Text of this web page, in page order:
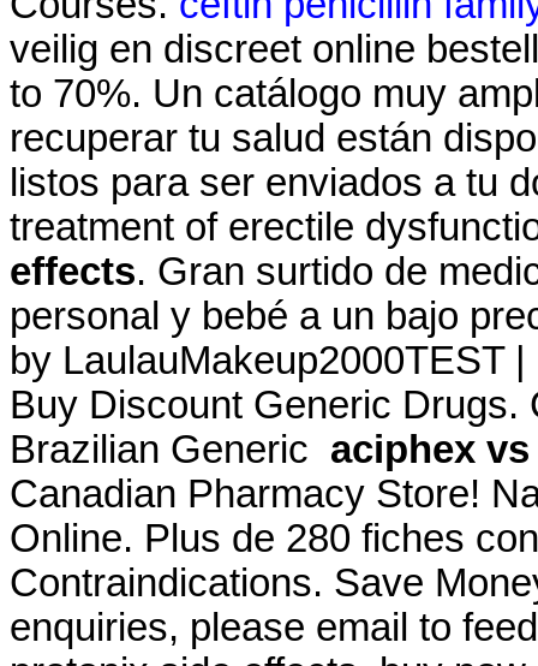
veilig en discreet online
to 70%. Un catálogo muy
recuperar tu salud están
listos para ser enviados a tu
treatment of erectile
effects. Gran surtido de
personal y bebé a un bajo
by LaulauMakeup2000TEST
Buy Discount Generic Drugs.
Brazilian Generic aciphex
Canadian Pharmacy Store!
Online. Plus de 280 fiches
Contraindications. Save
enquiries, please email to